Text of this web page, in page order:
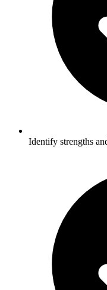
Identify strengths